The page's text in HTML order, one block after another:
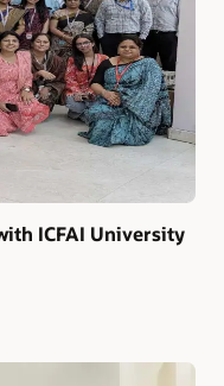
ICFAI University